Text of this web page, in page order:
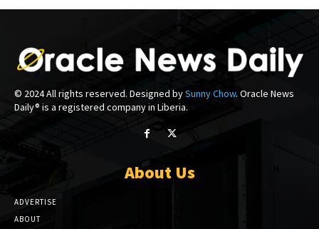
© 2024 All rights reserved. Designed bySunny Chow. Oracle News
Daily® is a registered company in Liberia.
About Us
ADVERTISE
ABOUT